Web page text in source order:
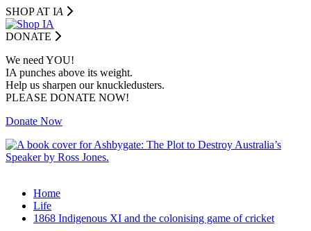
SHOP AT IA
DONATE
We need YOU!
IA punches above its weight.
Help us sharpen our knuckledusters.
PLEASE DONATE NOW!
Donate Now
Home
Life
1868 Indigenous XI and the colonising game of cricket